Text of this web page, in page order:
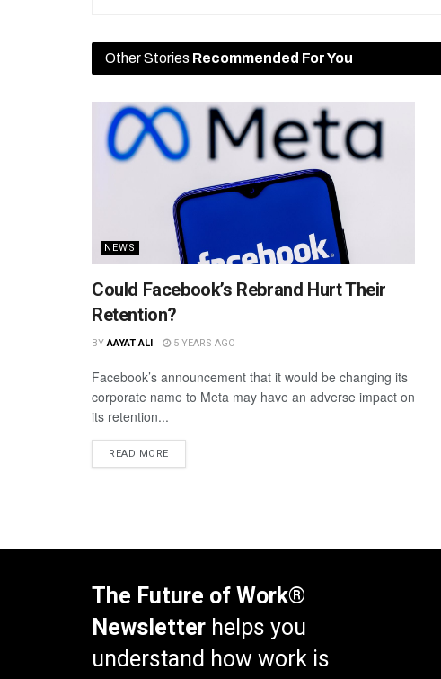
Other Stories Recommended For You
NEWS
Could Facebook’s Rebrand Hurt Their
Retention?
BY AAYAT ALI 5 YEARS AGO
Facebook’s announcement that it would be changing its
corporate name to Meta may have an adverse impact on
its retention...
READ MORE
The Future of Work®
Newsletter helps you
understand how work is